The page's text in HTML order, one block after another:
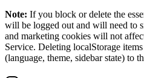
Note: If you block or delete the
will be logged out and will need to
and marketing cookies will not
Service. Deleting localStorage
(language, theme, sidebar state) to